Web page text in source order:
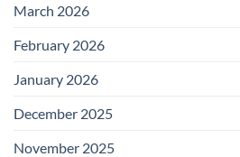
March 2026
February 2026
January 2026
December 2025
November 2025